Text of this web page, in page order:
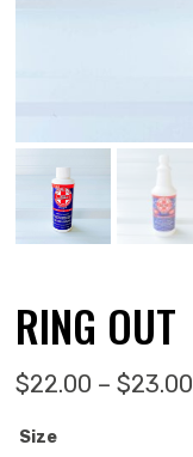
RING OUT
$22.00 – $23.00
Size